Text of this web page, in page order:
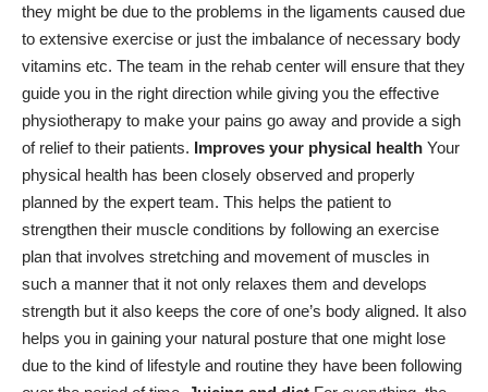
they might be due to the problems in the ligaments caused due
to extensive exercise or just the imbalance of necessary body
vitamins etc. The team in the rehab center will ensure that they
guide you in the right direction while giving you the effective
physiotherapy to make your pains go away and provide a sigh
of relief to their patients. Improves your physical health Your
physical health has been closely observed and properly
planned by the expert team. This helps the patient to
strengthen their muscle conditions by following an exercise
plan that involves stretching and movement of muscles in
such a manner that it not only relaxes them and develops
strength but it also keeps the core of one’s body aligned. It also
helps you in gaining your natural posture that one might lose
due to the kind of lifestyle and routine they have been following